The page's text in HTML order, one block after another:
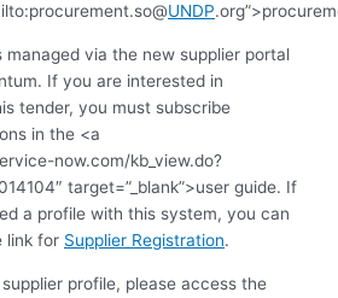
UNDP
via the new supplier portal
If you are interested in
tender, you must subscribe
in the <a
now.com/kb_view.do?
target=”_blank”>user guide. If
a profile with this system, you can
link for Supplier Registration.
profile, please access the